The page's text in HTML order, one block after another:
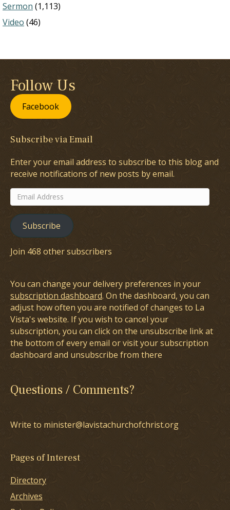
Sermon (1,113)
Video (46)
Follow Us
Facebook
Subscribe via Email
Enter your email address to subscribe to this blog and
receive notifications of new posts by email.
Email
Address
Subscribe
Join 468 other subscribers
You can change your delivery preferences in your
subscription dashboard. On the dashboard, you can
adjust how often you are notified of changes to La
Vista's website. If you wish to cancel your
subscription, you can click on the unsubscribe link at
the bottom of every email or visit your subscription
dashboard and unsubscribe from there
Questions / Comments?
Write to minister@lavistachurchofchrist.org
Pages of Interest
Directory
Archives